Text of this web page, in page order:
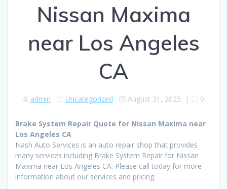
Nissan Maxima
near Los Angeles
CA
admin Uncategorized August 31, 2025 | 0
Brake System Repair Quote for Nissan Maxima near
Los Angeles CA
Nash Auto Services is an auto repair shop that provides
many services including Brake System Repair for Nissan
Maxima near Los Angeles CA. Please call today for more
information about our services and pricing.